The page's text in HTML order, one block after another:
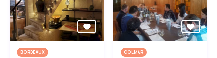
BORDEAUX COLMAR